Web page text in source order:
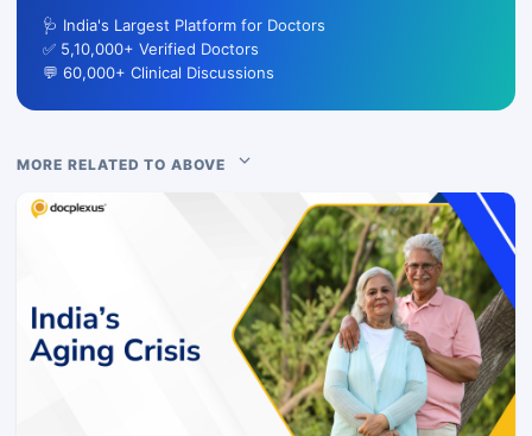
🩺 India's Largest Platform for Doctors
✅ 5,10,000+ Verified Doctors
💬 60,000+ Clinical Discussions
MORE RELATED TO ABOVE